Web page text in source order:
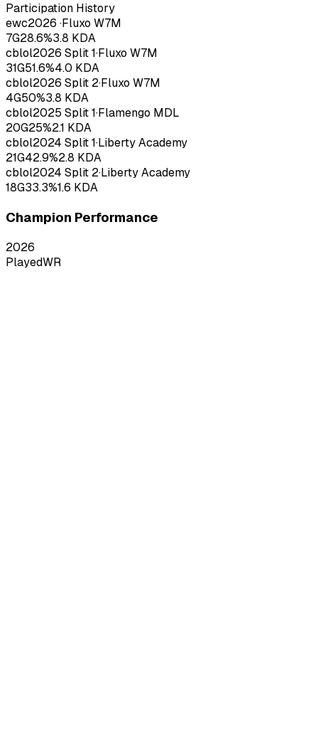
Participation History
ewc2026 ·Fluxo W7M
7G28.6%3.8 KDA
cblol2026 Split 1·Fluxo W7M
31G51.6%4.0 KDA
cblol2026 Split 2·Fluxo W7M
4G50%3.8 KDA
cblol2025 Split 1·Flamengo MDL
20G25%2.1 KDA
cblol2024 Split 1·Liberty Academy
21G42.9%2.8 KDA
cblol2024 Split 2·Liberty Academy
18G33.3%1.6 KDA
Champion Performance
2026
PlayedWR